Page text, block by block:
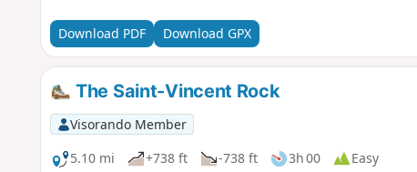
Download PDF Download GPX
The Saint-Vincent Rock
Visorando Member
5.10 mi
+738 ft -738 ft 3h 00
Easy